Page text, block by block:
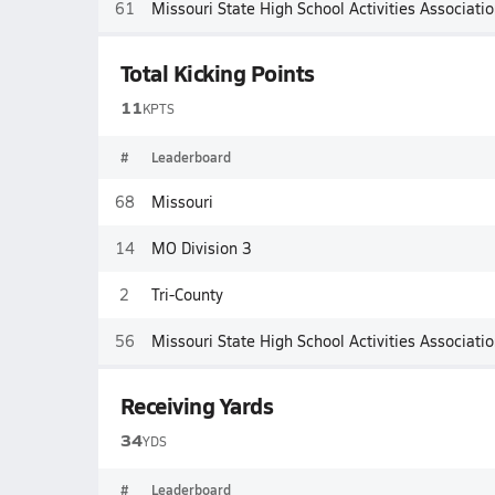
61 Missouri State High School Activities
Total Kicking Points
11KPTS
# Leaderboard
68 Missouri
14 MO Division 3
2 Tri-County
56 Missouri State High School Activities
Receiving Yards
34YDS
# Leaderboard